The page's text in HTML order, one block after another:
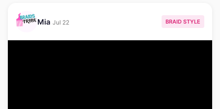
Mia Jul 22 BRAID STYLE